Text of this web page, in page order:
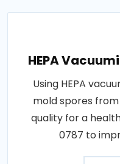
HEPA
Using HEPA
mold spores
quality for a
0787 to